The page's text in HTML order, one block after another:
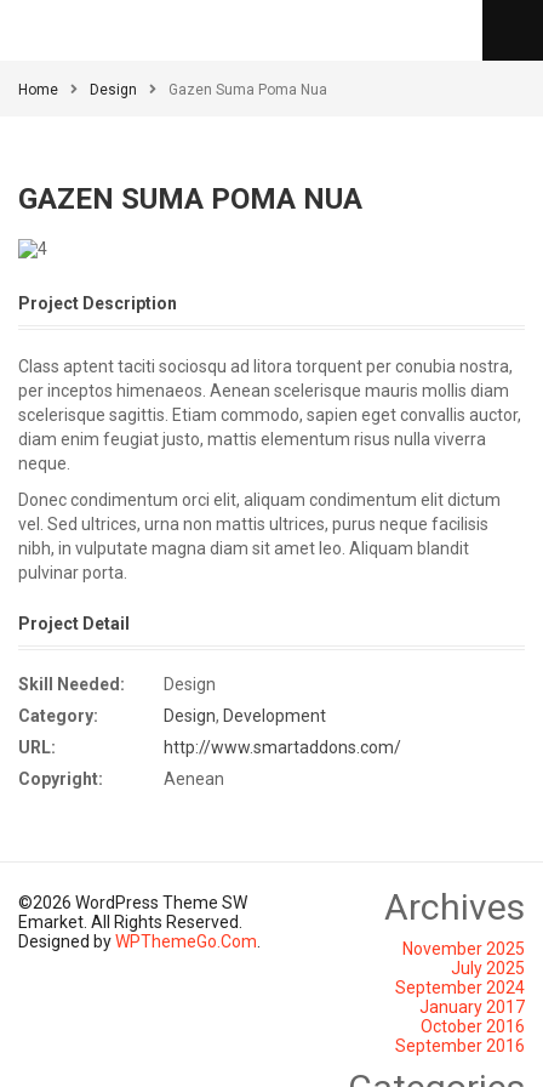
Home Design Gazen Suma Poma Nua
GAZEN SUMA POMA NUA
Project Description
Class aptent taciti sociosqu ad litora torquent per conubia nostra,
per inceptos himenaeos. Aenean scelerisque mauris mollis diam
scelerisque sagittis. Etiam commodo, sapien eget convallis auctor,
diam enim feugiat justo, mattis elementum risus nulla viverra
neque.
Donec condimentum orci elit, aliquam condimentum elit dictum
vel. Sed ultrices, urna non mattis ultrices, purus neque facilisis
nibh, in vulputate magna diam sit amet leo. Aliquam blandit
pulvinar porta.
Project Detail
Skill Needed:
Design
Category:
Design, Development
URL:
http://www.smartaddons.com/
Copyright:
Aenean
©2026 WordPress Theme SW
Emarket. All Rights Reserved.
Designed byWPThemeGo.Com
Archives
November 2025
July 2025
September 2024
January 2017
October 2016
September 2016